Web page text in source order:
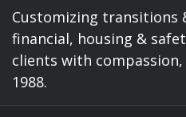
Customizing transitions
financial, housing &
clients with
1988.